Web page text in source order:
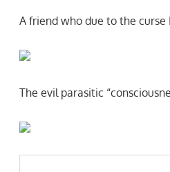
A friend who due to the
The evil parasitic